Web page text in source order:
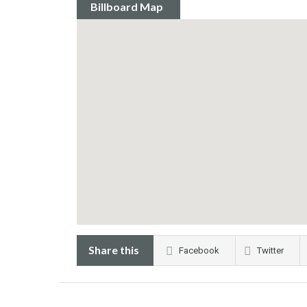
Billboard Map
Share this Facebook Twitter